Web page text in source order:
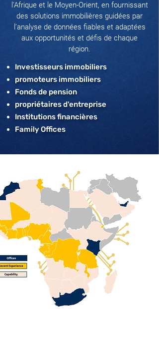
l'Afrique et le Moyen-Orient, en fournissant
des solutions immobilières guidées par
l’analyse de données fiables et adaptées
aux opportunités et défis de chaque
région.
Investisseurs immobiliers
promoteurs immobiliers
Fonds de pension
propriétaires d'entreprise
Institutions financières
Family Offices